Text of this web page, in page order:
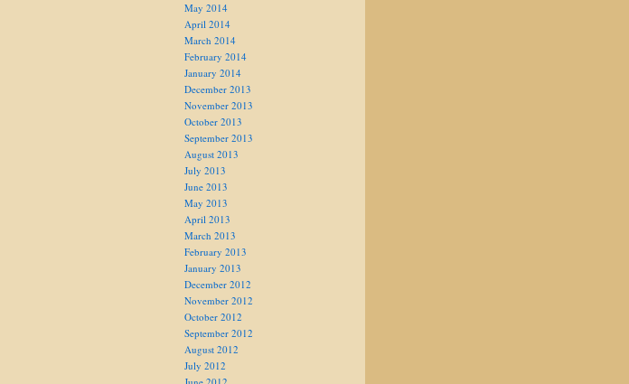
May 2014
April 2014
March 2014
February 2014
January 2014
December 2013
November 2013
October 2013
September 2013
August 2013
July 2013
June 2013
May 2013
April 2013
March 2013
February 2013
January 2013
December 2012
November 2012
October 2012
September 2012
August 2012
July 2012